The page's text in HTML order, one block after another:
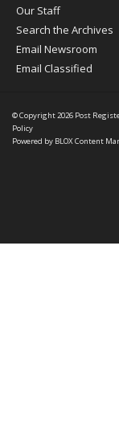
Our Staff
Search the Archives
Email Newsroom
Email Classified
© Copyright 2026 Post
Policy
Powered by BLOX Content